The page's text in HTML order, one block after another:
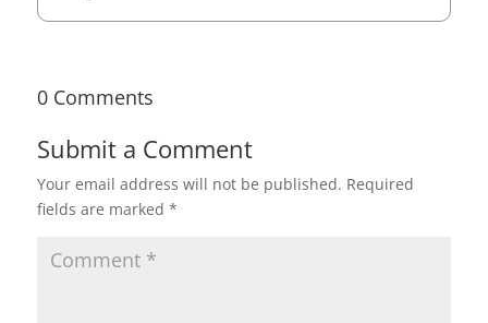
0 Comments
Submit a Comment
Your email address will not be published. Required
fields are marked *